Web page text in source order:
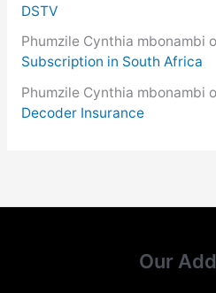
DSTV
Phumzile Cynthia mbonambi
Subscription in South Africa
Phumzile Cynthia mbonambi
Decoder Insurance
Our